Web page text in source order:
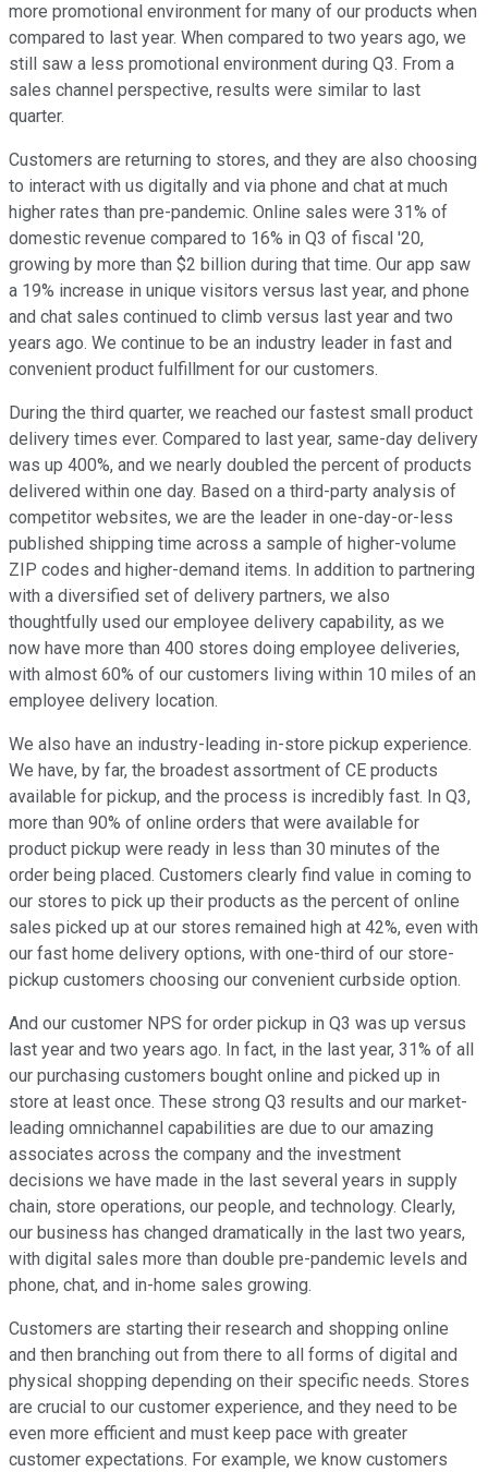
more promotional environment for many of our products when
compared to last year. When compared to two years ago, we
still saw a less promotional environment during Q3. From a
sales channel perspective, results were similar to last
quarter.
Customers are returning to stores, and they are also choosing
to interact with us digitally and via phone and chat at much
higher rates than pre-pandemic. Online sales were 31% of
domestic revenue compared to 16% in Q3 of fiscal '20,
growing by more than $2 billion during that time. Our app saw
a 19% increase in unique visitors versus last year, and phone
and chat sales continued to climb versus last year and two
years ago. We continue to be an industry leader in fast and
convenient product fulfillment for our customers.
During the third quarter, we reached our fastest small product
delivery times ever. Compared to last year, same-day delivery
was up 400%, and we nearly doubled the percent of products
delivered within one day. Based on a third-party analysis of
competitor websites, we are the leader in one-day-or-less
published shipping time across a sample of higher-volume
ZIP codes and higher-demand items. In addition to partnering
with a diversified set of delivery partners, we also
thoughtfully used our employee delivery capability, as we
now have more than 400 stores doing employee deliveries,
with almost 60% of our customers living within 10 miles of an
employee delivery location.
We also have an industry-leading in-store pickup experience.
We have, by far, the broadest assortment of CE products
available for pickup, and the process is incredibly fast. In Q3,
more than 90% of online orders that were available for
product pickup were ready in less than 30 minutes of the
order being placed. Customers clearly find value in coming to
our stores to pick up their products as the percent of online
sales picked up at our stores remained high at 42%, even with
our fast home delivery options, with one-third of our store-
pickup customers choosing our convenient curbside option.
And our customer NPS for order pickup in Q3 was up versus
last year and two years ago. In fact, in the last year, 31% of all
our purchasing customers bought online and picked up in
store at least once. These strong Q3 results and our market-
leading omnichannel capabilities are due to our amazing
associates across the company and the investment
decisions we have made in the last several years in supply
chain, store operations, our people, and technology. Clearly,
our business has changed dramatically in the last two years,
with digital sales more than double pre-pandemic levels and
phone, chat, and in-home sales growing.
Customers are starting their research and shopping online
and then branching out from there to all forms of digital and
physical shopping depending on their specific needs. Stores
are crucial to our customer experience, and they need to be
even more efficient and must keep pace with greater
customer expectations. For example, we know customers